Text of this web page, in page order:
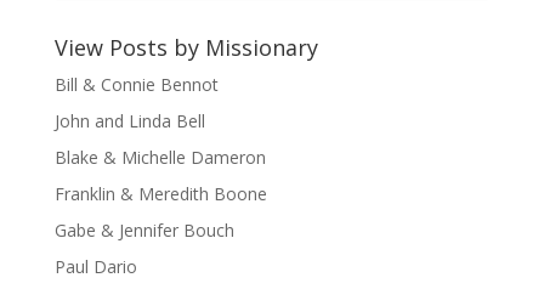
View Posts by Missionary
Bill & Connie Bennot
John and Linda Bell
Blake & Michelle Dameron
Franklin & Meredith Boone
Gabe & Jennifer Bouch
Paul Dario